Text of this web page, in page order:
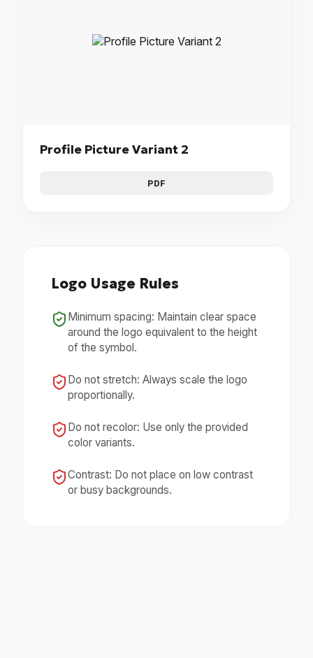
Profile Picture Variant 2
PDF
Logo Usage Rules
Minimum spacing: Maintain clear space
around the logo equivalent to the height
of the symbol.
Do not stretch: Always scale the logo
proportionally.
Do not recolor: Use only the provided
color variants.
Contrast: Do not place on low contrast
or busy backgrounds.